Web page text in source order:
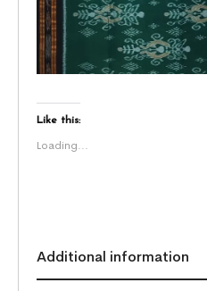
Like this:
Loading...
Additional information